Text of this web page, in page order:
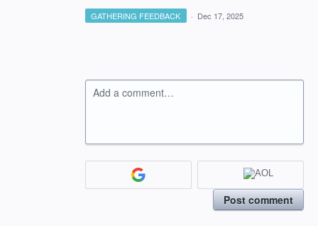
GATHERING FEEDBACK · Dec 17, 2025
Add a comment…
Post comment